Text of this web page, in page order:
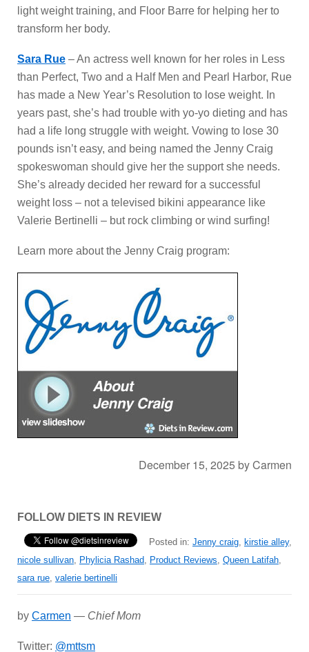
light weight training, and Floor Barre for helping her to
transform her body.
Sara Rue – An actress well known for her roles in Less
than Perfect, Two and a Half Men and Pearl Harbor, Rue
has made a New Year’s Resolution to lose weight. In
years past, she’s had trouble with yo-yo dieting and has
had a life long struggle with weight. Vowing to lose 30
pounds isn’t easy, and being named the Jenny Craig
spokeswoman should give her the support she needs.
She’s already decided her reward for a successful
weight loss – not a televised bikini appearance like
Valerie Bertinelli – but rock climbing or wind surfing!
Learn more about the Jenny Craig program:
December 15, 2025 byCarmen
FOLLOW DIETS IN REVIEW
Posted in: Jenny craig, kirstie alley,
nicole sullivan, Phylicia Rashad, Product Reviews, Queen Latifah,
sara rue, valerie bertinelli
by Carmen — Chief Mom
Twitter: @mttsm